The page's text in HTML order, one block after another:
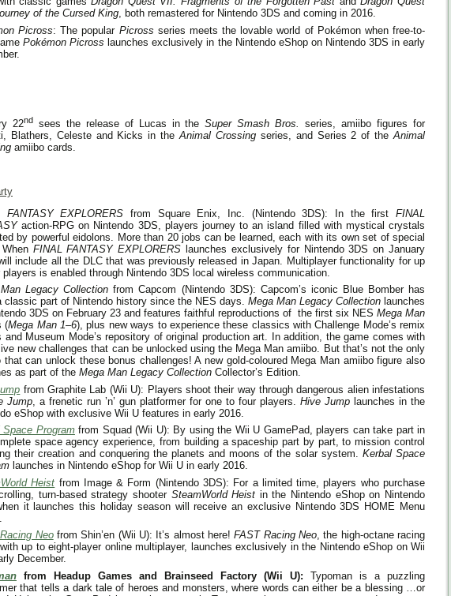
of the Cursed King, both remastered for Nintendo 3DS and coming in 2016.
Picross: The popular Picross series meets the lovable world of Pokémon when free-to-
Pokémon Picross launches exclusively in the Nintendo eShop on Nintendo 3DS in early
22ndsees the release of Lucas in theSuper Smash Bros.
series, amiibo figures for
Blathers, Celeste and Kicks in theAnimal Crossingseries, and Series 2 of theAnimal
amiibo cards.
FANTASY EXPLORERS from Square Enix, Inc. (Nintendo 3DS): In the firstFINAL
action-RPG on Nintendo 3DS, players journey to an island filled with mystical crystals
by powerful eidolons. More than 20 jobs can be learned, each with its own set of special
FINAL FANTASY EXPLORERS launches exclusively for Nintendo 3DS onJanuary
include all the DLC that was previously released in Japan. Multiplayer functionality for up
players is enabled through Nintendo 3DS local wireless communication.
Legacy Collectionfrom Capcom (Nintendo 3DS): Capcom’s iconic Blue Bomber has
classic part of Nintendo history since the NES days. Mega Man Legacy Collection launches
3DS on February 23 and features faithful reproductions of the first six NES Mega Man
(Mega Man 1–6), plus new ways to experience these classics with Challenge Mode’s remix
and Museum Mode’s repository of original production art. In addition, the game comes with
new challenges that can be unlocked using the Mega Man amiibo. But that’s not the only
that can unlock these bonus challenges! A new gold-coloured Mega Man amiibo figure also
as part of the Mega Man Legacy Collection Collector’s Edition.
from Graphite Lab (Wii U): Players shoot their way through dangerous alien infestations
Jump , a frenetic run ’n’ gun platformer for one to four players. Hive Jump launches in the
eShop with exclusive Wii U features in early 2016.
Space Programfrom Squad (Wii U): By using the Wii U GamePad, players can take part in
space agency experience, from building a spaceship part by part, to mission control
their creation and conquering the planets and moons of the solar system. Kerbal Space
launches in Nintendo eShop for Wii U in early 2016.
Heist from Image & Form (Nintendo 3DS): For a limited time, players who purchase
turn-based strategy shooter SteamWorld Heist in the Nintendo eShop on Nintendo
it launches this holiday season will receive an exclusive Nintendo 3DS HOME Menu
Neofrom Shin’en (Wii U): It’s almost here!FAST Racing Neo, the high-octane racing
up to eight-player online multiplayer, launches exclusively in the Nintendo eShop on Wii
December.
from Headup Games and Brainseed Factory (Wii U): Typoman is a puzzling
that tells a dark tale of heroes and monsters, where words can either be a blessing …or